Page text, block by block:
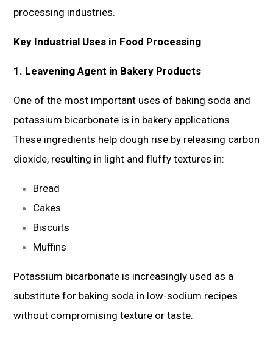
processing industries.
Key Industrial Uses in Food Processing
1. Leavening Agent in Bakery Products
One of the most important uses of baking soda and
potassium bicarbonate is in bakery applications.
These ingredients help dough rise by releasing carbon
dioxide, resulting in light and fluffy textures in:
Bread
Cakes
Biscuits
Muffins
Potassium bicarbonate is increasingly used as a
substitute for baking soda in low-sodium recipes
without compromising texture or taste.